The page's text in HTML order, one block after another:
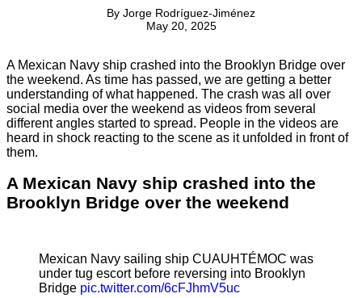
By Jorge Rodríguez-Jiménez
May 20, 2025
A Mexican Navy ship crashed into the Brooklyn Bridge over
the weekend. As time has passed, we are getting a better
understanding of what happened. The crash was all over
social media over the weekend as videos from several
different angles started to spread. People in the videos are
heard in shock reacting to the scene as it unfolded in front of
them.
A Mexican Navy ship crashed into the
Brooklyn Bridge over the weekend
Mexican Navy sailing ship CUAUHTÉMOC was
under tug escort before reversing into Brooklyn
Bridge pic.twitter.com/6cFJhmV5uc